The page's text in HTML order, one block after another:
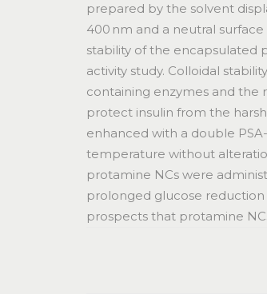
prepared by the solvent
400 nm and a neutral
stability of the encapsulated
activity study. Colloidal
containing enzymes and the
protect insulin from the
enhanced with a double
temperature without
protamine NCs were
prolonged glucose reduction
prospects that protamine